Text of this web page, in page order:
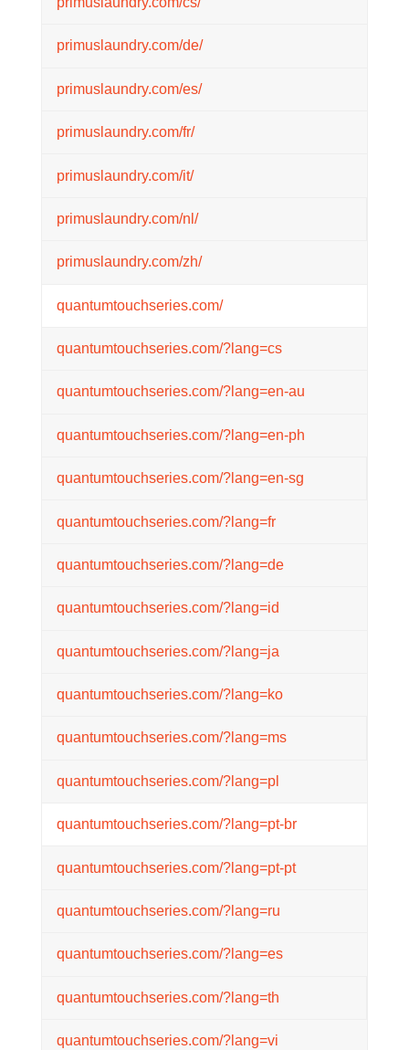
primuslaundry.com/de/
primuslaundry.com/es/
primuslaundry.com/fr/
primuslaundry.com/it/
primuslaundry.com/nl/
primuslaundry.com/zh/
quantumtouchseries.com/
quantumtouchseries.com/?lang=cs
quantumtouchseries.com/?lang=en-au
quantumtouchseries.com/?lang=en-ph
quantumtouchseries.com/?lang=en-sg
quantumtouchseries.com/?lang=fr
quantumtouchseries.com/?lang=de
quantumtouchseries.com/?lang=id
quantumtouchseries.com/?lang=ja
quantumtouchseries.com/?lang=ko
quantumtouchseries.com/?lang=ms
quantumtouchseries.com/?lang=pl
quantumtouchseries.com/?lang=pt-br
quantumtouchseries.com/?lang=pt-pt
quantumtouchseries.com/?lang=ru
quantumtouchseries.com/?lang=es
quantumtouchseries.com/?lang=th
quantumtouchseries.com/?lang=vi